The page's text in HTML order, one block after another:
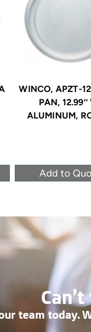
WINCO, APZT-
PAN, 12.99″
ALUMINUM,
Add to
team today.